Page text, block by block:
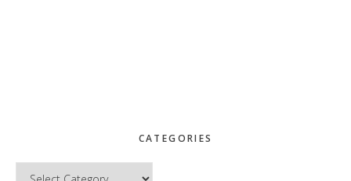
CATEGORIES
Categories